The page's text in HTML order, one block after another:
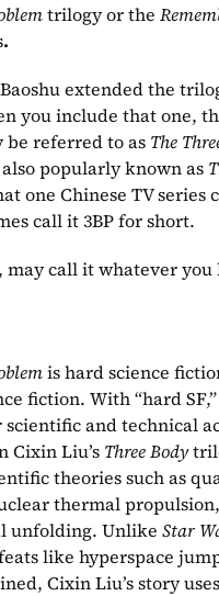
trilogyor the
.
extended the
you include that one,
referred to as The
also popularly known as
one Chinese TV series
call it 3BP for short.
may call it whatever you
is hard science
fiction. With “hard
and technical
Cixin Liu’s Three Body
theories such as
thermal
unfolding. Unlike Star
like hyperspace
Cixin Liu’s story